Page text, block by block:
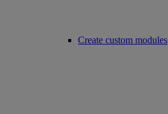
Create custom modules